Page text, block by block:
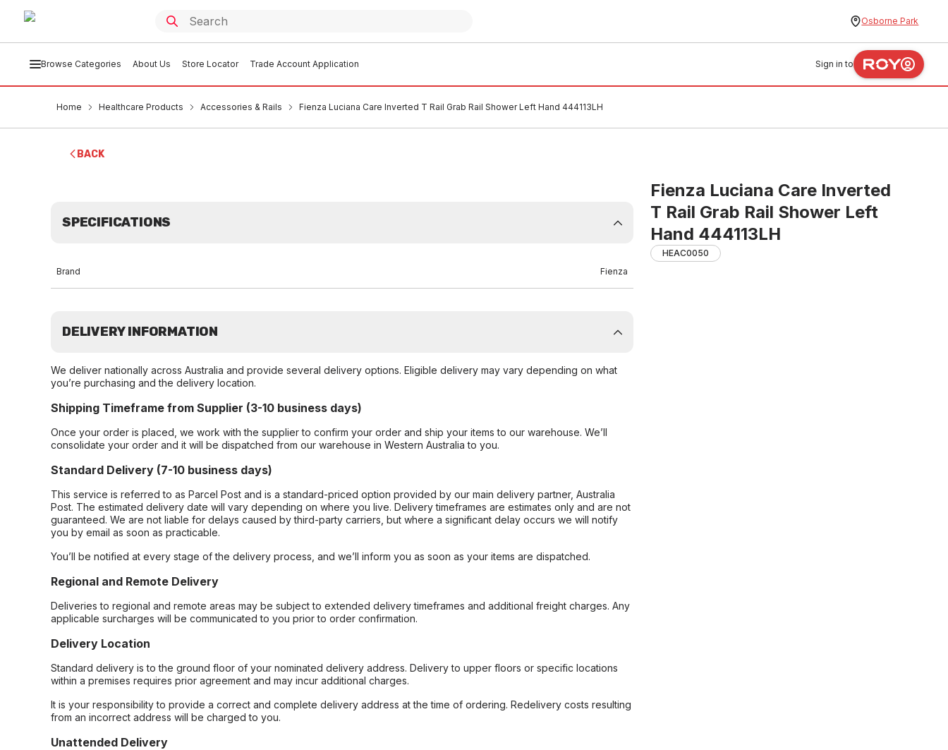
Osborne Park
Browse Categories About Us Store Locator Trade Account Application Sign in to
Home Healthcare Products Accessories & Rails Fienza Luciana Care Inverted T Rail Grab Rail Shower Left Hand 444113LH
BACK
Fienza Luciana Care Inverted
T Rail Grab Rail Shower Left
Hand 444113LH
HEAC0050
SPECIFICATIONS
Brand Fienza
DELIVERY INFORMATION
We deliver nationally across Australia and provide several delivery options. Eligible delivery may vary depending on what
you’re purchasing and the delivery location.
Shipping Timeframe from Supplier (3-10 business days)
Once your order is placed, we work with the supplier to confirm your order and ship your items to our warehouse. We’ll
consolidate your order and it will be dispatched from our warehouse in Western Australia to you.
Standard Delivery (7-10 business days)
This service is referred to as Parcel Post and is a standard-priced option provided by our main delivery partner, Australia
Post. The estimated delivery date will vary depending on where you live. Delivery timeframes are estimates only and are not
guaranteed. We are not liable for delays caused by third-party carriers, but where a significant delay occurs we will notify
you by email as soon as practicable.
You’ll be notified at every stage of the delivery process, and we’ll inform you as soon as your items are dispatched.
Regional and Remote Delivery
Deliveries to regional and remote areas may be subject to extended delivery timeframes and additional freight charges. Any
applicable surcharges will be communicated to you prior to order confirmation.
Delivery Location
Standard delivery is to the ground floor of your nominated delivery address. Delivery to upper floors or specific locations
within a premises requires prior agreement and may incur additional charges.
It is your responsibility to provide a correct and complete delivery address at the time of ordering. Redelivery costs resulting
from an incorrect address will be charged to you.
Unattended Delivery